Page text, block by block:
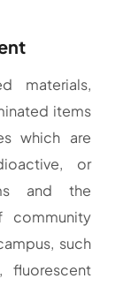
materials,
items
which are
or
and the
community
such
fluorescent